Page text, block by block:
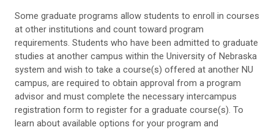
Some graduate programs allow students to enroll in courses
at other institutions and count toward program
requirements. Students who have been admitted to graduate
studies at another campus within the University of Nebraska
system and wish to take a course(s) offered at another NU
campus, are required to obtain approval from a program
advisor and must complete the necessary intercampus
registration form to register for a graduate course(s). To
learn about available options for your program and